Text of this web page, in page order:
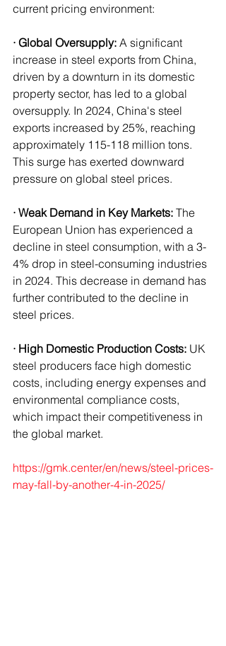
current pricing environment:
· Global Oversupply: A significant
increase in steel exports from China,
driven by a downturn in its domestic
property sector, has led to a global
oversupply. In 2024, China's steel
exports increased by 25%, reaching
approximately 115-118 million tons.
This surge has exerted downward
pressure on global steel prices.
· Weak Demand in Key Markets: The
European Union has experienced a
decline in steel consumption, with a 3-
4% drop in steel-consuming industries
in 2024. This decrease in demand has
further contributed to the decline in
steel prices.
· High Domestic Production Costs: UK
steel producers face high domestic
costs, including energy expenses and
environmental compliance costs,
which impact their competitiveness in
the global market.
https://gmk.center/en/news/steel-prices-
may-fall-by-another-4-in-2025/